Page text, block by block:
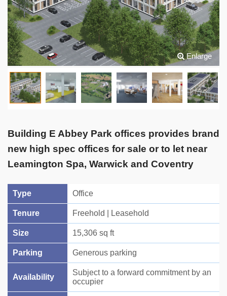
Enlarge
Type Office
Tenure Freehold | Leasehold
Size 15,306 sq ft
Parking Generous parking
Availability
Subject to a forward commitment by an
occupier
Building E Abbey Park offices provides brand
new high spec offices for sale or to let near
Leamington Spa, Warwick and Coventry